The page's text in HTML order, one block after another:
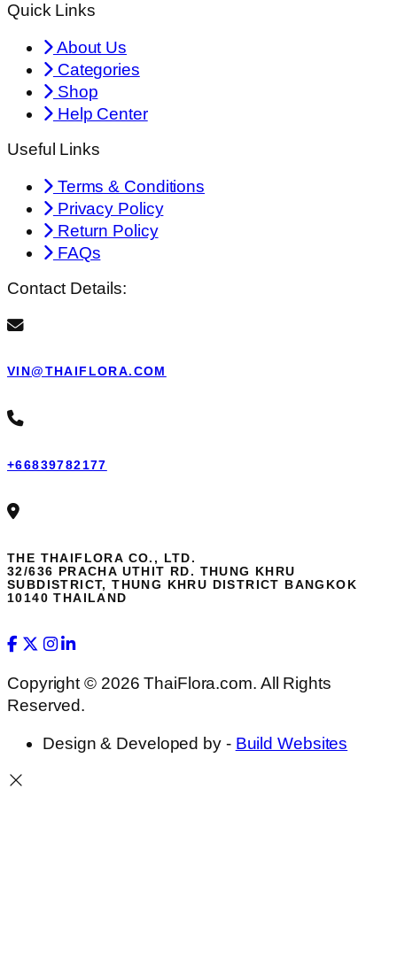
Quick Links
About Us
Categories
Shop
Help Center
Useful Links
Terms & Conditions
Privacy Policy
Return Policy
FAQs
Contact Details:
VIN@THAIFLORA.COM
+66839782177
THE THAIFLORA CO., LTD.
32/636 PRACHA UTHIT RD. THUNG KHRU
SUBDISTRICT, THUNG KHRU DISTRICT BANGKOK
10140 THAILAND
Copyright © 2026 ThaiFlora.com. All Rights
Reserved.
Design & Developed by - Build Websites